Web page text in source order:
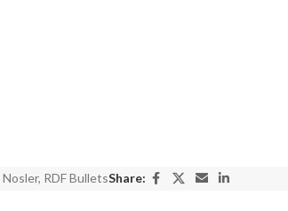
Nosler, RDF BulletsShare: